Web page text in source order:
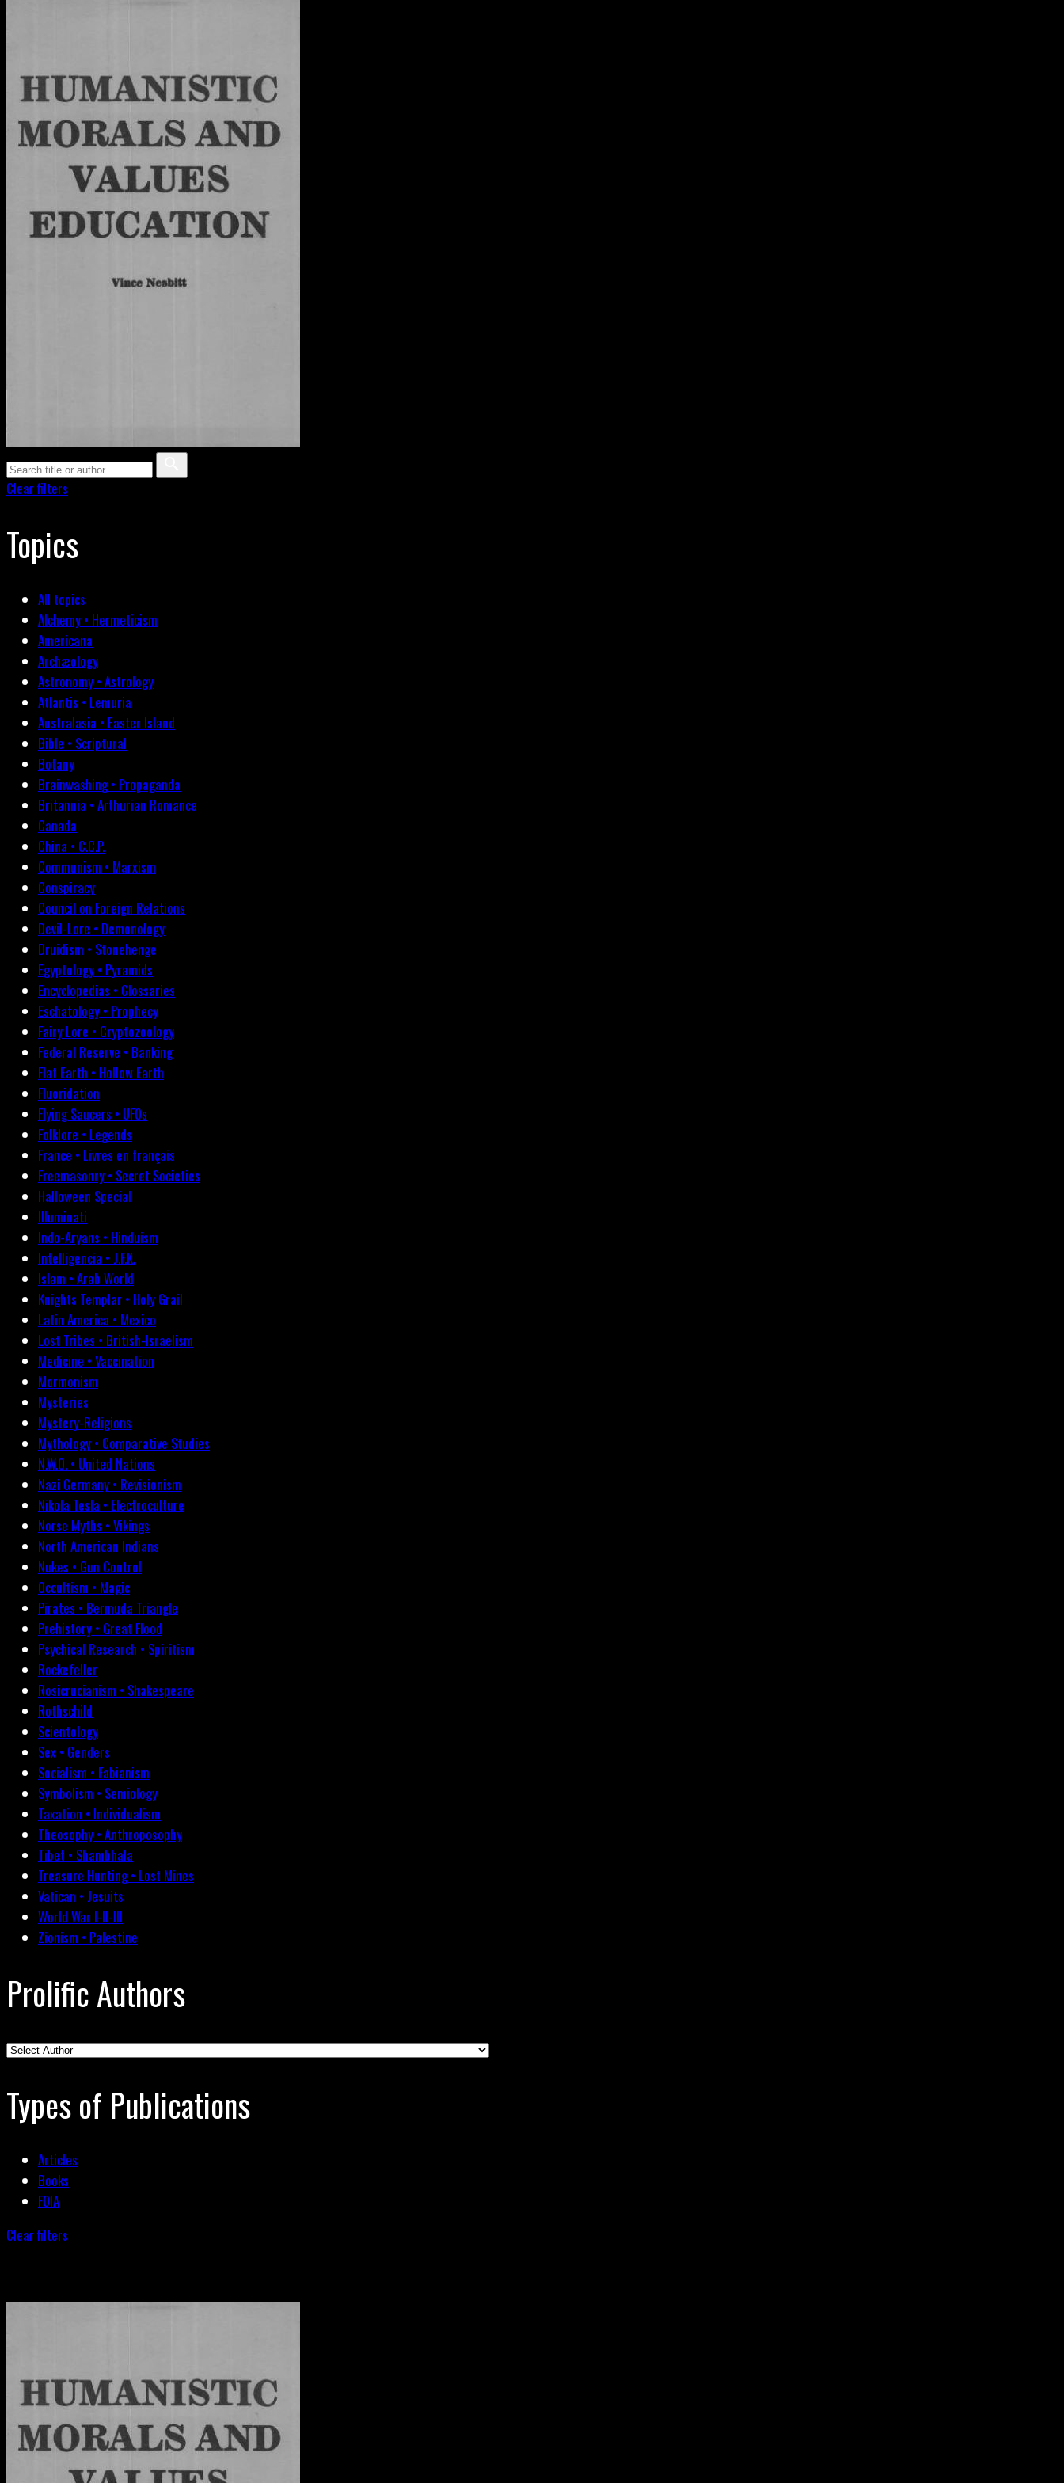
Clear filters
Topics
All topics
Alchemy • Hermeticism
Americana
Archæology
Astronomy • Astrology
Atlantis • Lemuria
Australasia • Easter Island
Bible • Scriptural
Botany
Brainwashing • Propaganda
Britannia • Arthurian Romance
Canada
China • C.C.P.
Communism • Marxism
Conspiracy
Council on Foreign Relations
Devil-Lore • Demonology
Druidism • Stonehenge
Egyptology • Pyramids
Encyclopedias • Glossaries
Eschatology • Prophecy
Fairy Lore • Cryptozoology
Federal Reserve • Banking
Flat Earth • Hollow Earth
Fluoridation
Flying Saucers • UFOs
Folklore • Legends
France • Livres en français
Freemasonry • Secret Societies
Halloween Special
Illuminati
Indo-Aryans • Hinduism
Intelligencia • J.F.K.
Islam • Arab World
Knights Templar • Holy Grail
Latin America • Mexico
Lost Tribes • British-Israelism
Medicine • Vaccination
Mormonism
Mysteries
Mystery-Religions
Mythology • Comparative Studies
N.W.O. • United Nations
Nazi Germany • Revisionism
Nikola Tesla • Electroculture
Norse Myths • Vikings
North American Indians
Nukes • Gun Control
Occultism • Magic
Pirates • Bermuda Triangle
Prehistory • Great Flood
Psychical Research • Spiritism
Rockefeller
Rosicrucianism • Shakespeare
Rothschild
Scientology
Sex • Genders
Socialism • Fabianism
Symbolism • Semiology
Taxation • Individualism
Theosophy • Anthroposophy
Tibet • Shambhala
Treasure Hunting • Lost Mines
Vatican • Jesuits
World War I-II-III
Zionism • Palestine
Prolific Authors
Types of Publications
Articles
Books
FOIA
Clear filters